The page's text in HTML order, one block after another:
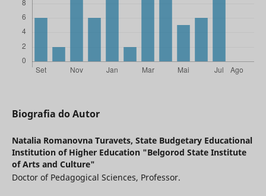
Biografia do Autor
Natalia Romanovna Turavets, State Budgetary Educational
Institution of Higher Education "Belgorod State Institute
of Arts and Culture"
Doctor of Pedagogical Sciences, Professor.